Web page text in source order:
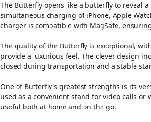
The Butterfly opens like a butterfly to reveal
simultaneous charging of iPhone, Apple
charger is compatible with MagSafe,
The quality of the Butterfly is exceptional,
provide a luxurious feel. The clever design
closed during transportation and a stable
One of Butterfly's greatest strengths is its
used as a convenient stand for video calls or
useful both at home and on the go.